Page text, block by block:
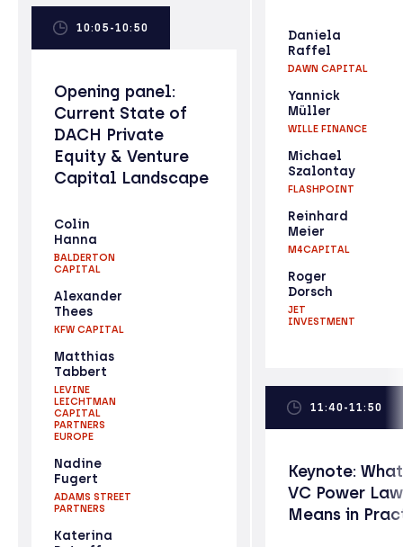
10:05-10:50
Opening panel:
Current State of
DACH Private
Equity & Venture
Capital Landscape
Colin
Hanna
BALDERTON
CAPITAL
Alexander
Thees
KFW CAPITAL
Matthias
Tabbert
LEVINE
LEICHTMAN
CAPITAL
PARTNERS
EUROPE
Nadine
Fugert
ADAMS STREET
PARTNERS
Katerina
Daniela
Raffel
DAWN CAPITAL
Yannick
Müller
WILLE FINANCE
Michael
Szalontay
FLASHPOINT
Reinhard
Meier
M4CAPITAL
Roger
Dorsch
JET
INVESTMENT
11:40-11:50
Keynote:
VC Power Law
Means in